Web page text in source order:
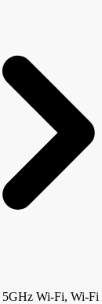
5GHz Wi-Fi, Wi-Fi